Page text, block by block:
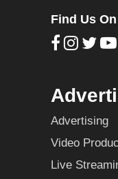
Find Us
Advertising
Video
Live